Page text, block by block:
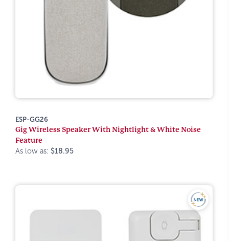
ESP-GG26
Gig Wireless Speaker With Nightlight & White Noise
Feature
As low as: $18.95